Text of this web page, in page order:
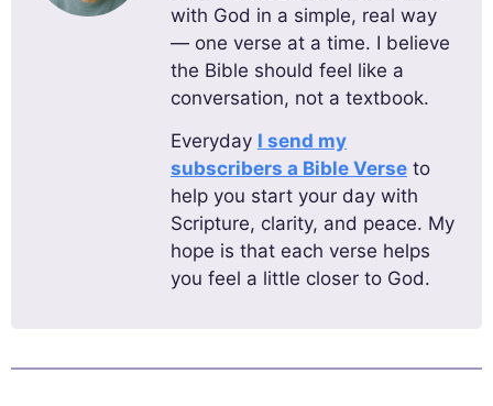
with God in a simple, real way
— one verse at a time. I believe
the Bible should feel like a
conversation, not a textbook.
Everyday I send my
subscribers a Bible Verse to
help you start your day with
Scripture, clarity, and peace. My
hope is that each verse helps
you feel a little closer to God.